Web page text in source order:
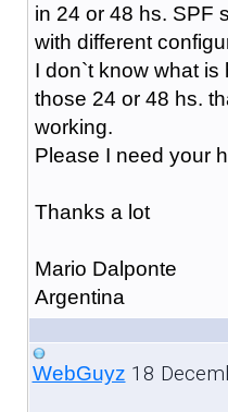
in 24 or 48 hs. SPF
with different
I don`t know what
those 24 or 48 hs.
working.
Please I need your
Thanks a lot
Mario Dalponte
Argentina
WebGuyz 18